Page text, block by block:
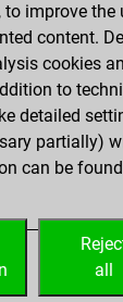
board
with a pawn
on
improve the
content.
cookies
to
detailed
partially)
can be
all